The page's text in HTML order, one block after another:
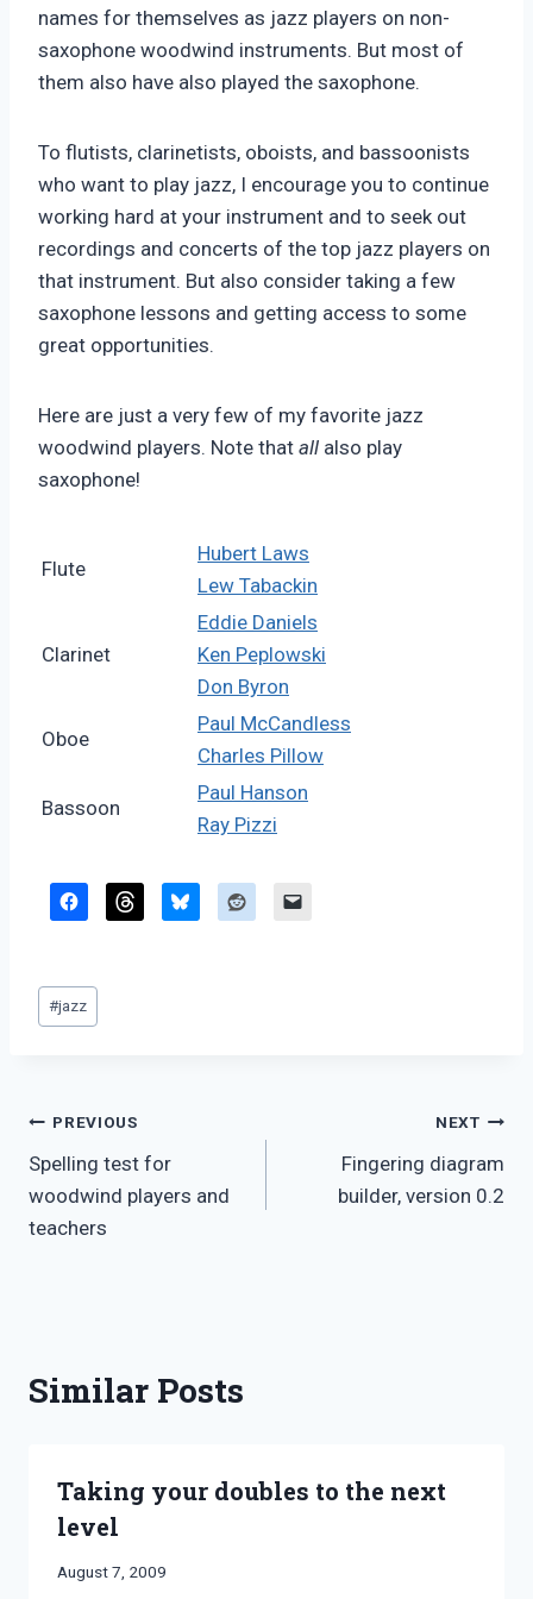
names for themselves as jazz players on non-
saxophone woodwind instruments. But most of
them also have also played the saxophone.
To flutists, clarinetists, oboists, and bassoonists
who want to play jazz, I encourage you to continue
working hard at your instrument and to seek out
recordings and concerts of the top jazz players on
that instrument. But also consider taking a few
saxophone lessons and getting access to some
great opportunities.
Here are just a very few of my favorite jazz
woodwind players. Note that all also play
saxophone!
Flute
Hubert Laws
Lew Tabackin
Clarinet
Eddie Daniels
Ken Peplowski
Don Byron
Oboe
Paul McCandless
Charles Pillow
Bassoon
Paul Hanson
Ray Pizzi
Post
Tags:
#jazz
Post
navigation
PREVIOUS
Spelling test for
woodwind players and
teachers
NEXT
Fingering diagram
builder, version 0.2
Similar Posts
Taking your doubles to the next
level
By
August 7, 2009